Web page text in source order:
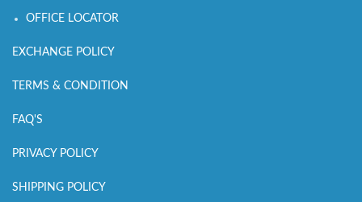
OFFICE LOCATOR
EXCHANGE POLICY
TERMS & CONDITION
FAQ'S
PRIVACY POLICY
SHIPPING POLICY